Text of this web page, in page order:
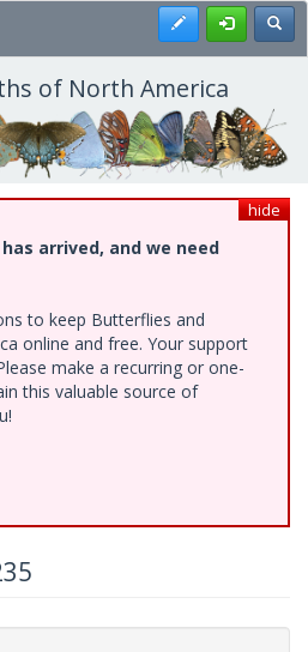
Register
of North America
hide
arrived, and we need
to keep Butterflies and
online and free. Your support
make a recurring or one-
this valuable source of